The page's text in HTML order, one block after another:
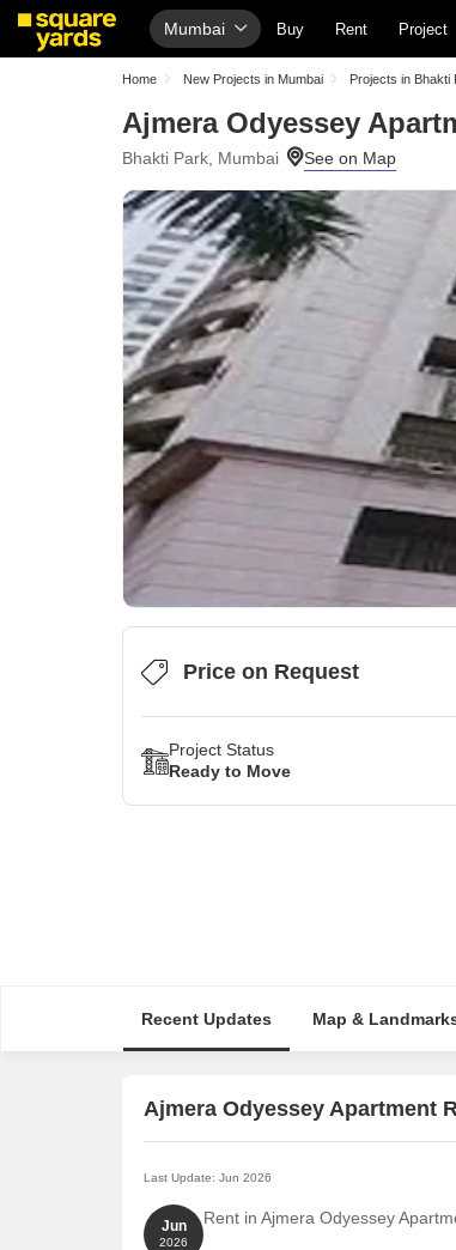
Mumbai Buy Rent Project
Home New Projects in Mumbai Projects in Bhakti
Ajmera Odyessey
Bhakti Park, Mumbai
Price on Request
Project Status
Ready to Move
Recent Updates Map &
Ajmera Odyessey Apartment
Last Update: Jun 2026
Jun
2026
Rent in Ajmera Odyessey